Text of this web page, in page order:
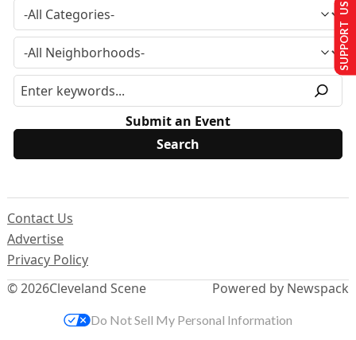
Submit an Event
© 2026Cleveland Scene
Contact Us
Advertise
Privacy Policy
Powered by Newspack
SUPPORT US
Do Not Sell My Personal Information